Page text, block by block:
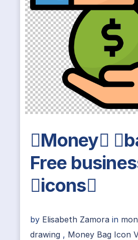
Money
Free
icons
by Elisabeth Zamora in
drawing , Money Bag Icon